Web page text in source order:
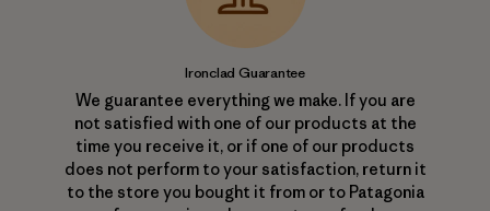
Ironclad Guarantee
We guarantee everything we make. If you are
not satisfied with one of our products at the
time you receive it, or if one of our products
does not perform to your satisfaction, return it
to the store you bought it from or to Patagonia